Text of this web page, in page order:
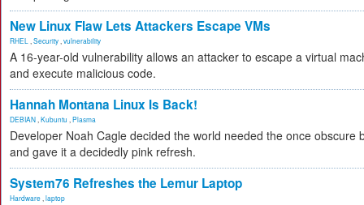
New Linux Flaw Lets Attackers Escape VMs
RHEL Security vulnerability
A 16-year-old vulnerability allows an attacker to escape a virtual
and execute malicious code.
Hannah Montana Linux Is Back!
DEBIAN Kubuntu Plasma
Developer Noah Cagle decided the world needed the once obscure
and gave it a decidedly pink refresh.
System76 Refreshes the Lemur Laptop
Hardware laptop